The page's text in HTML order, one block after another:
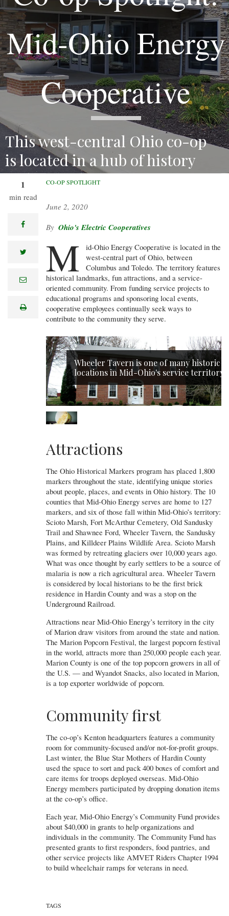
Mid-Ohio Energy
Cooperative
This west-central Ohio co-op
is located in a hub of history
and agriculture.
1
min read
facebook
twitter
e
lprint
CO-OP SPOTLIGHT
June 2, 2020
Ohio's Electric Cooperatives
M
id-Ohio Energy Cooperative is located in the
west-central part of Ohio, between
Columbus and Toledo. The territory features
historical landmarks, fun attractions, and a service-
oriented community. From funding service projects to
educational programs and sponsoring local events,
cooperative employees continually seek ways to
contribute to the community they serve.
Wheeler Tavern is one of many historic
locations in Mid-Ohio's service territory.
Attractions
The Ohio Historical Markers program has placed 1,800
markers throughout the state, identifying unique stories
about people, places, and events in Ohio history. The 10
counties that Mid-Ohio Energy serves are home to 127
markers, and six of those fall within Mid-Ohio’s territory:
Scioto Marsh, Fort McArthur Cemetery, Old Sandusky
Trail and Shawnee Ford, Wheeler Tavern, the Sandusky
Plains, and Killdeer Plains Wildlife Area. Scioto Marsh
was formed by retreating glaciers over 10,000 years ago.
What was once thought by early settlers to be a source of
malaria is now a rich agricultural area. Wheeler Tavern
is considered by local historians to be the first brick
residence in Hardin County and was a stop on the
Underground Railroad.
Attractions near Mid-Ohio Energy’s territory in the city
of Marion draw visitors from around the state and nation.
The Marion Popcorn Festival, the largest popcorn festival
in the world, attracts more than 250,000 people each year.
Marion County is one of the top popcorn growers in all of
the U.S. — and Wyandot Snacks, also located in Marion,
is a top exporter worldwide of popcorn.
Community first
The co-op’s Kenton headquarters features a community
room for community-focused and/or not-for-profit groups.
Last winter, the Blue Star Mothers of Hardin County
used the space to sort and pack 400 boxes of comfort and
care items for troops deployed overseas. Mid-Ohio
Energy members participated by dropping donation items
at the co-op’s office.
Each year, Mid-Ohio Energy’s Community Fund provides
about $40,000 in grants to help organizations and
individuals in the community. The Community Fund has
presented grants to first responders, food pantries, and
other service projects like AMVET Riders Chapter 1994
to build wheelchair ramps for veterans in need.
TAGS